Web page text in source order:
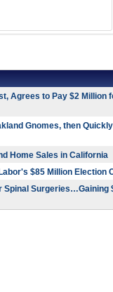
Agrees to Pay $2 Million
Gnomes, then
Home Sales in California
$85 Million Election
Spinal Surgeries…Gaining